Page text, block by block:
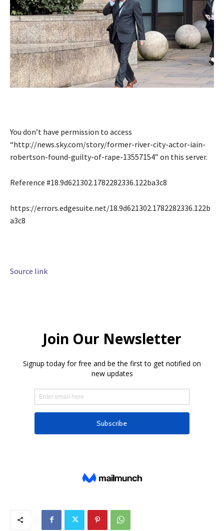
You don’t have permission to access
“http://news.sky.com/story/former-river-city-actor-iain-
robertson-found-guilty-of-rape-13557154” on this server.
Reference #18.9d621302.1782282336.122ba3c8
https://errors.edgesuite.net/18.9d621302.1782282336.122b
a3c8
Source link